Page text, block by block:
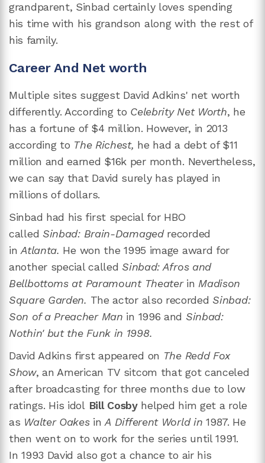
grandparent, Sinbad certainly loves spending
his time with his grandson along with the rest of
his family.
Career And Net worth
Multiple sites suggest David Adkins' net worth
differently. According to Celebrity Net Worth, he
has a fortune of $4 million. However, in 2013
according to The Richest, he had a debt of $11
million and earned $16k per month. Nevertheless,
we can say that David surely has played in
millions of dollars.
Sinbad had his first special for HBO
called Sinbad: Brain-Damaged recorded
in Atlanta. He won the 1995 image award for
another special called Sinbad: Afros and
Bellbottoms at Paramount Theater in Madison
Square Garden. The actor also recorded Sinbad:
Son of a Preacher Man in 1996 and Sinbad:
Nothin' but the Funk in 1998.
David Adkins first appeared on The Redd Fox
Show, an American TV sitcom that got canceled
after broadcasting for three months due to low
ratings. His idol Bill Cosby helped him get a role
as Walter OakesinA Different World in1987. He
then went on to work for the series until 1991.
In 1993 David also got a chance to air his